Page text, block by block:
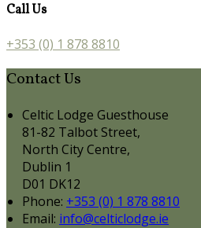
Call Us
+353 (0) 1 878 8810
Contact Us
Celtic Lodge Guesthouse
81-82 Talbot Street,
North City Centre,
Dublin 1
D01 DK12
Phone: +353 (0) 1 878 8810
Email: info@celticlodge.ie